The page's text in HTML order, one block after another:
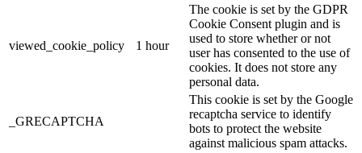
viewed_cookie_policy 1 hour
The cookie is set by the GDPR
Cookie Consent plugin and is
used to store whether or not
user has consented to the use of
cookies. It does not store any
personal data.
_GRECAPTCHA
This cookie is set by the Google
recaptcha service to identify
bots to protect the website
against malicious spam attacks.